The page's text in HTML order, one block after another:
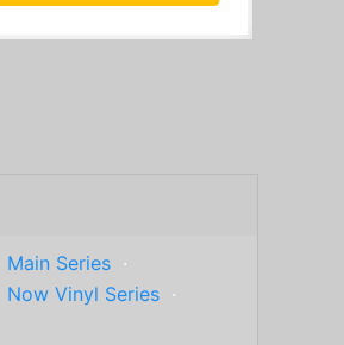
Main Series·
Now Vinyl Series ·